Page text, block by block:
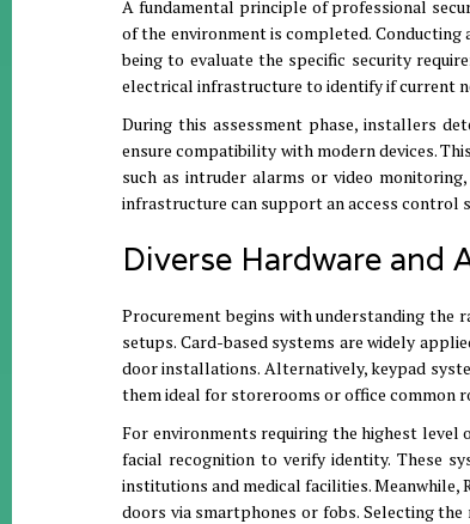
A fundamental principle of professional
of the environment is completed. Conducting
being to evaluate the specific security
electrical infrastructure to identify if current
During this assessment phase, installers
ensure compatibility with modern devices.
such as intruder alarms or video
infrastructure can support an access control
Diverse Hardware
Procurement begins with understanding the
setups. Card-based systems are widely
door installations. Alternatively, keypad
them ideal for storerooms or office common
For environments requiring the highest
facial recognition to verify identity. These
institutions and medical facilities.Meanwhile,
doors via smartphones or fobs. Selecting the